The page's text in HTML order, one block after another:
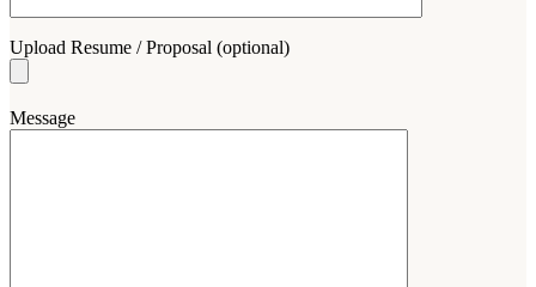
Upload Resume / Proposal (optional)
Message